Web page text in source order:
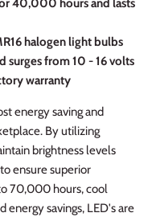
40,000 hours and lasts
halogen light bulbs
surges from 10 - 16 volts
warranty
energy saving and
By utilizing
brightness levels
ensure superior
70,000 hours, cool
savings, LED's are